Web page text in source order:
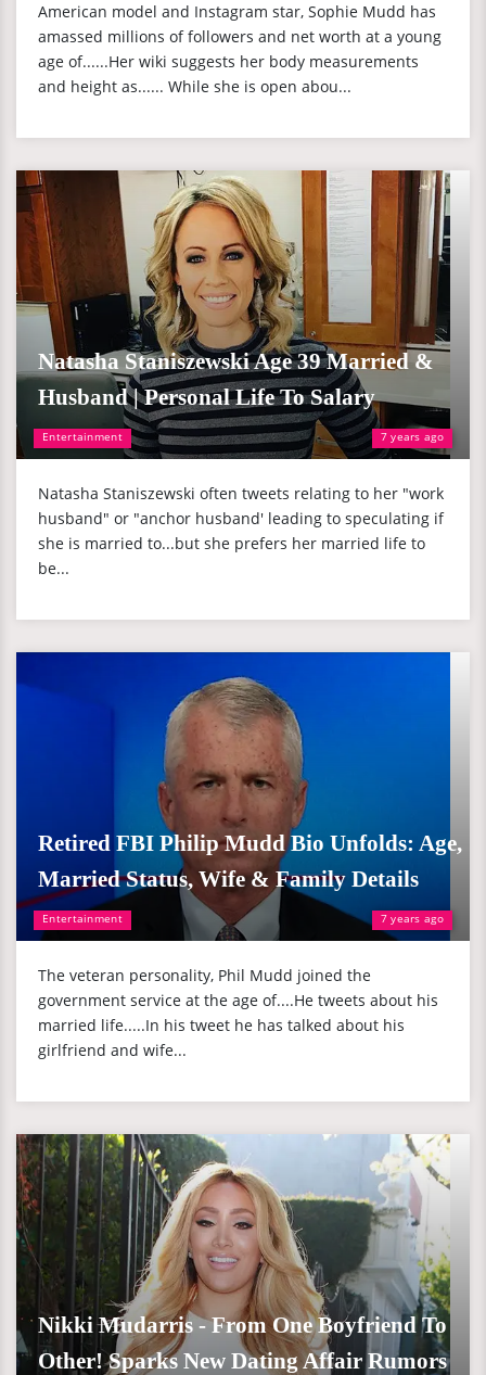
American model and Instagram star, Sophie Mudd has
amassed millions of followers and net worth at a young
age of......Her wiki suggests her body measurements
and height as...... While she is open abou...
Entertainment 7 years ago
Natasha Staniszewski Age 39 Married &
Husband | Personal Life To Salary
Natasha Staniszewski often tweets relating to her "work
husband" or "anchor husband' leading to speculating if
she is married to...but she prefers her married life to
be...
Entertainment 7 years ago
Retired FBI Philip Mudd Bio Unfolds: Age,
Married Status, Wife & Family Details
The veteran personality, Phil Mudd joined the
government service at the age of....He tweets about his
married life.....In his tweet he has talked about his
girlfriend and wife...
Nikki Mudarris - From One Boyfriend To
Other! Sparks New Dating Affair Rumors